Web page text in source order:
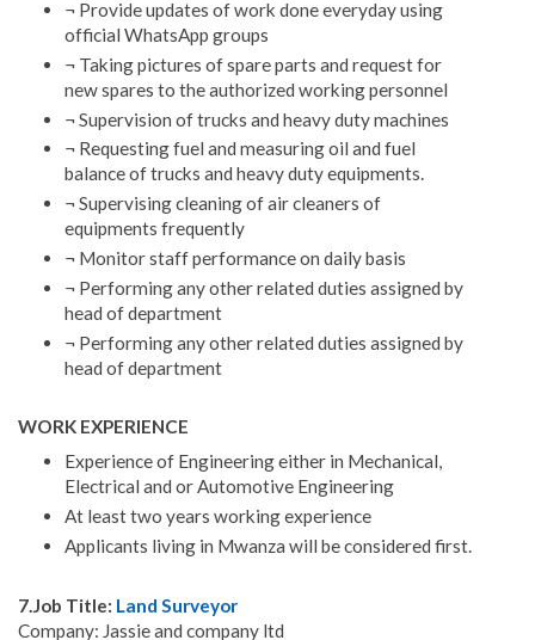
¬ Provide updates of work done everyday using
official WhatsApp groups
¬ Taking pictures of spare parts and request for
new spares to the authorized working personnel
¬ Supervision of trucks and heavy duty machines
¬ Requesting fuel and measuring oil and fuel
balance of trucks and heavy duty equipments.
¬ Supervising cleaning of air cleaners of
equipments frequently
¬ Monitor staff performance on daily basis
¬ Performing any other related duties assigned by
head of department
¬ Performing any other related duties assigned by
head of department
WORK EXPERIENCE
Experience of Engineering either in Mechanical,
Electrical and or Automotive Engineering
At least two years working experience
Applicants living in Mwanza will be considered first.
7.Job Title: Land Surveyor
Company: Jassie and company ltd